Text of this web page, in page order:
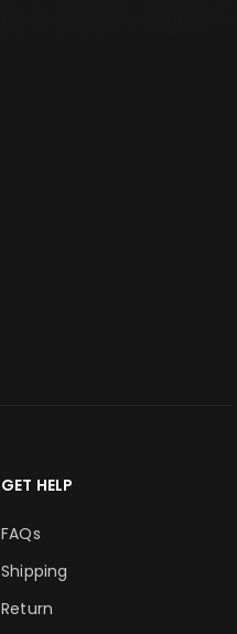
GET HELP
FAQs
Shipping
Return